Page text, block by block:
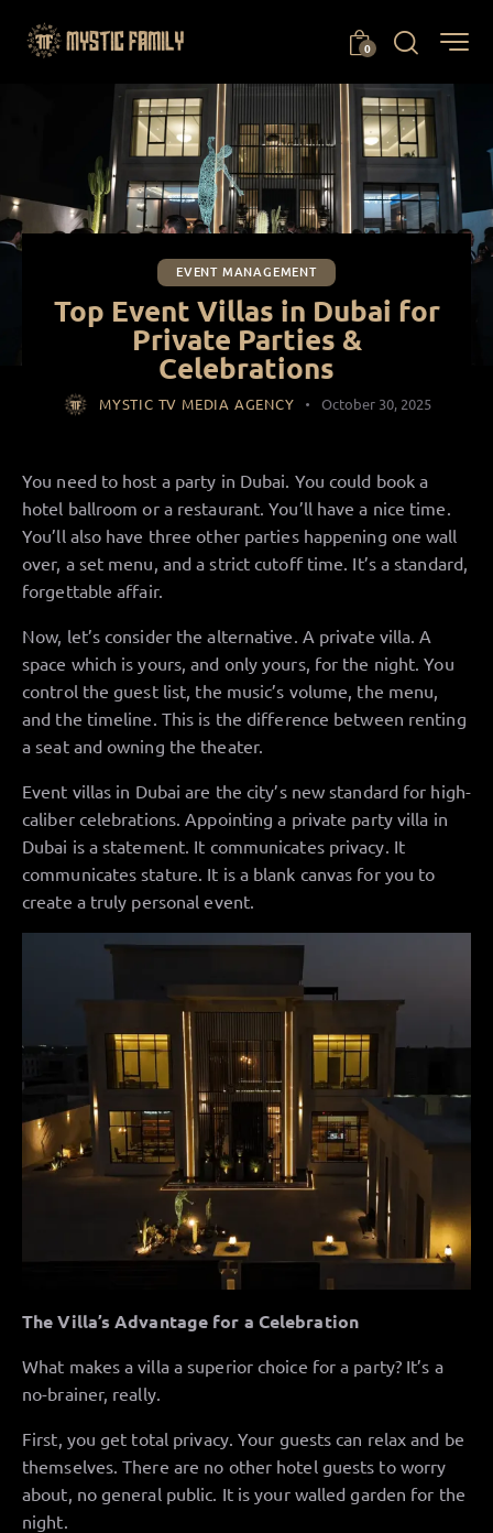
0
EVENT MANAGEMENT
Top Event Villas in Dubai for
Private Parties &
Celebrations
MYSTIC TV MEDIA AGENCY October 30, 2025
You need to host a party in Dubai. You could book a
hotel ballroom or a restaurant. You’ll have a nice time.
You’ll also have three other parties happening one wall
over, a set menu, and a strict cutoff time. It’s a standard,
forgettable affair.
Now, let’s consider the alternative. A private villa. A
space which is yours, and only yours, for the night. You
control the guest list, the music’s volume, the menu,
and the timeline. This is the difference between renting
a seat and owning the theater.
Event villas in Dubai are the city’s new standard for high-
caliber celebrations. Appointing a private party villa in
Dubai is a statement. It communicates privacy. It
communicates stature. It is a blank canvas for you to
create a truly personal event.
The Villa’s Advantage for a Celebration
What makes a villa a superior choice for a party? It’s a
no-brainer, really.
First, you get total privacy. Your guests can relax and be
themselves. There are no other hotel guests to worry
about, no general public. It is your walled garden for the
night.